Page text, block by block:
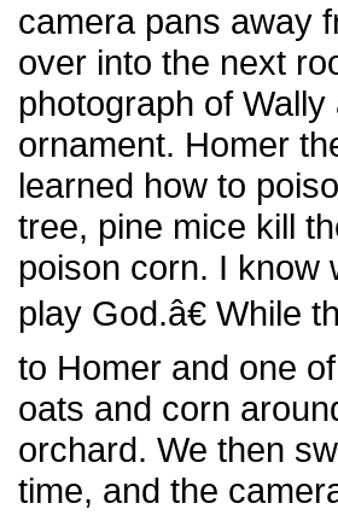
camera pans away
over into the next
photograph of
ornament. Homer
learned how to
tree, pine mice kill
poison corn. I know
play God.â€ While
to Homer and one
oats and corn
orchard. We then
time, and the